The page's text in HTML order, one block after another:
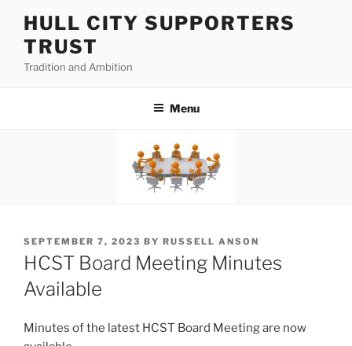
content
HULL CITY SUPPORTERS
TRUST
Tradition and Ambition
Menu
POSTED
ON
SEPTEMBER 7, 2023 BY RUSSELL ANSON
HCST Board Meeting Minutes
Available
Minutes of the latest HCST Board Meeting are now